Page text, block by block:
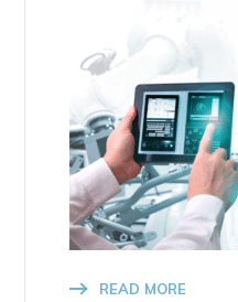
READ MORE